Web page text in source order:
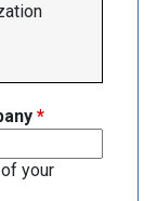
*
your